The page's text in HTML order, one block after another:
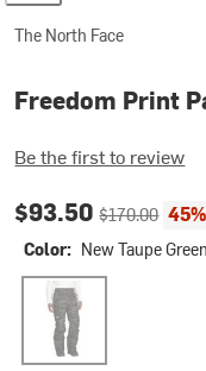
The North Face
Freedom Print
Be the first to review
Current price:
$93.50Original price:
$170.00
Color: New Taupe
New Taupe Green